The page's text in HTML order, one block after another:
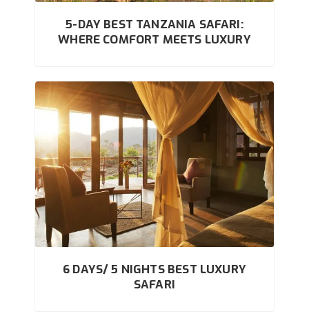
5-DAY BEST TANZANIA SAFARI:
WHERE COMFORT MEETS LUXURY
6 DAYS/ 5 NIGHTS BEST LUXURY
SAFARI